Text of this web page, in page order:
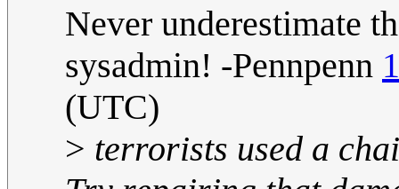
Never underestimate
sysadmin! -Pennpenn
(UTC)
> terrorists used a